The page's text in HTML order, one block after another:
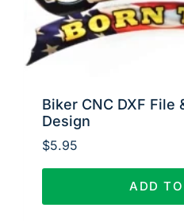
Biker CNC DXF File
Design
$5.95
ADD